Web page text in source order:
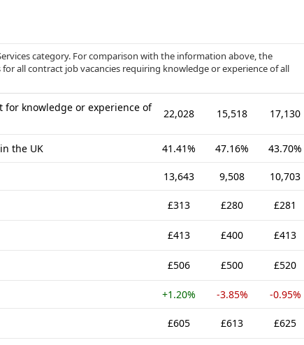
category. For comparison with the information above, the
all contract job vacancies requiring knowledge or experience of all
for knowledge or experience of
22,028 15,518 17,130
the UK 41.41% 47.16% 43.70%
13,643 9,508 10,703
£313 £280 £281
£413 £400 £413
£506 £500 £520
+1.20% -3.85% -0.95%
£605 £613 £625